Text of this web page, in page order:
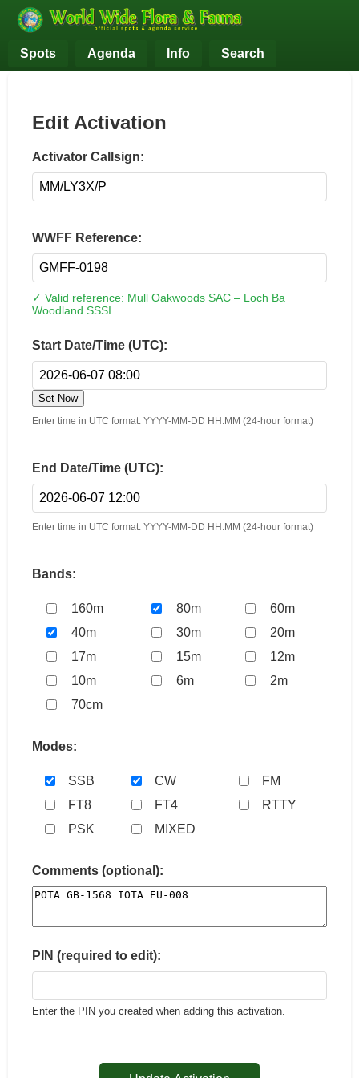
Spots Agenda Info Search
Edit Activation
Activator Callsign:
WWFF Reference:
✓ Valid reference: Mull Oakwoods SAC – Loch Ba
Woodland SSSI
Start Date/Time (UTC):
Set Now
Enter time in UTC format: YYYY-MM-DD HH:MM (24-hour format)
End Date/Time (UTC):
Enter time in UTC format: YYYY-MM-DD HH:MM (24-hour format)
Bands:
160m 80m
60m
40m
30m
20m
17m
15m
12m
10m
6m
2m
70cm
Modes:
SSB CW
FM
FT8
FT4
RTTY
PSK
MIXED
Comments (optional):
PIN (required to edit):
Enter the PIN you created when adding this activation.